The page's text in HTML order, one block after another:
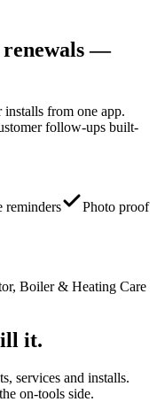
—
from one app.
follow-ups built-
reminders
Photo proof
Boiler & Heating Care
it.
services and installs.
on-tools side.